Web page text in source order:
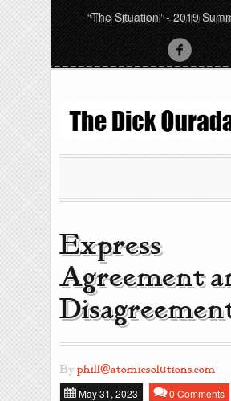
“The Situation” - 2019
Express
Agreement
Byphill@atomicsolutions.com
May 31, 2023 0 Comments